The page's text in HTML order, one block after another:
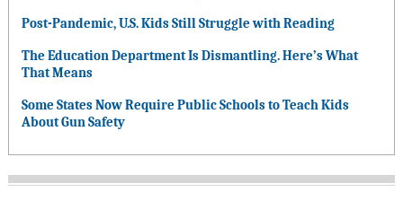
Post-Pandemic, U.S. Kids Still Struggle with Reading
The Education Department Is Dismantling. Here’s What
That Means
Some States Now Require Public Schools to Teach Kids
About Gun Safety